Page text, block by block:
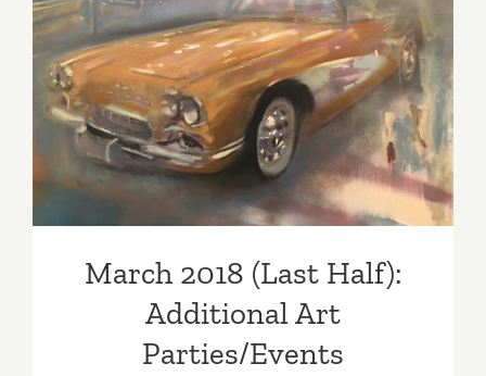
2018!
March 2018 (Last Half):
Additional Art
Parties/Events
March 2018 (Last Half):
Additional Art
Parties/Events